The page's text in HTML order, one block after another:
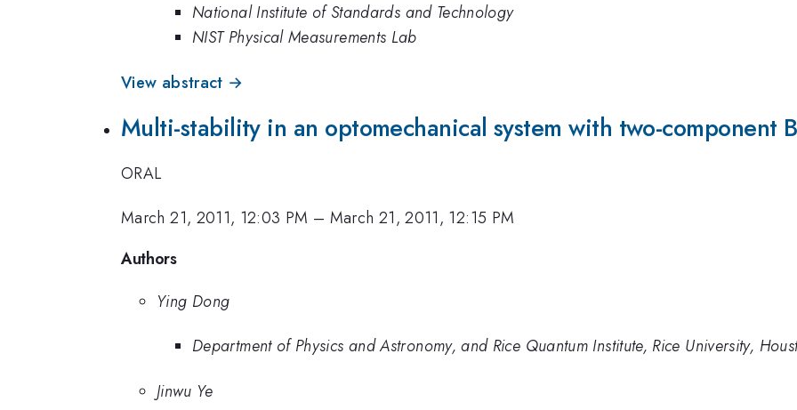
National Institute of Standards and Technology
NIST Physical Measurements Lab
View abstract →
Multi-stability in an optomechanical system with two-component
ORAL
March 21, 2011, 12:03 PM – March 21, 2011, 12:15 PM
Authors
Ying Dong
Department of Physics and Astronomy, and Rice Quantum Institute, Rice University,
Jinwu Ye